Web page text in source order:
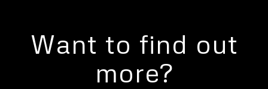
Want to find out
more?